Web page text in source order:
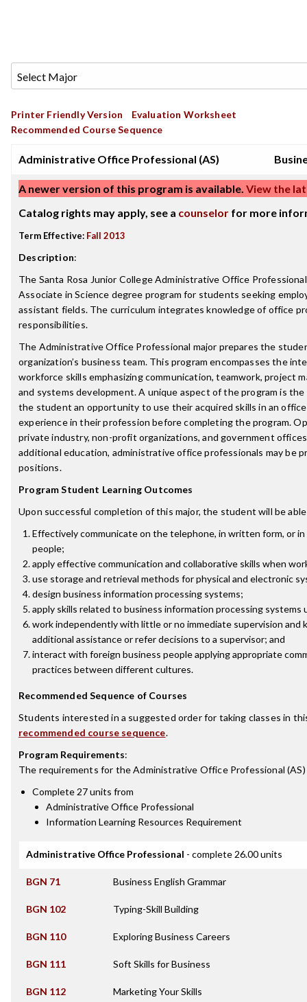
Printer Friendly Version
Evaluation Worksheet
Recommended Course Sequence
Administrative Office Professional (AS)
A newer version of this program is available. View the
Catalog rights may apply, see a counselor for more
Term Effective: Fall 2013
Description:
The Santa Rosa Junior College Administrative Office
Associate in Science degree program for students seeking
assistant fields. The curriculum integrates knowledge of office
responsibilities.
The Administrative Office Professional major prepares the
organization’s business team. This program encompasses the
workforce skills emphasizing communication, teamwork, project
and systems development. A unique aspect of the program is
the student an opportunity to use their acquired skills in an
experience in their profession before completing the program.
private industry, non-profit organizations, and government
additional education, administrative office professionals may be
positions.
Program Student Learning Outcomes
Upon successful completion of this major, the student will be
Effectively communicate on the telephone, in written form, or
people;
apply effective communication and collaborative skills when
use storage and retrieval methods for physical and electronic
design business information processing systems;
apply skills related to business information processing
work independently with little or no immediate supervision and
additional assistance or refer decisions to a supervisor; and
interact with foreign business people applying appropriate
practices between different cultures.
Recommended Sequence of Courses
Students interested in a suggested order for taking classes in
recommended course sequence.
Program Requirements:
The requirements for theAdministrative Office Professional (AS)
Complete 27 units from
Administrative Office Professional
Information Learning Resources Requirement
Administrative Office Professional - complete 26.00 units
BGN 71 Business English Grammar
BGN 102 Typing-Skill Building
BGN 110 Exploring Business Careers
BGN 111 Soft Skills for Business
BGN 112 Marketing Your Skills